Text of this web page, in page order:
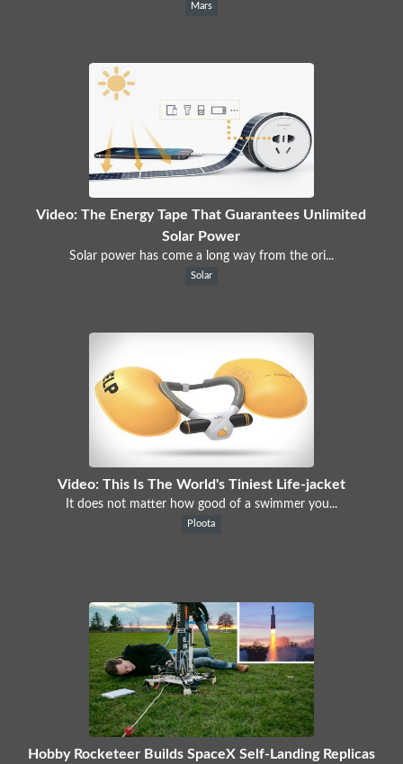
Mars
Video: The Energy Tape That Guarantees Unlimited
Solar Power
Solar power has come a long way from the ori...
Solar
Video: This Is The World's Tiniest Life-jacket
It does not matter how good of a swimmer you...
Ploota
Hobby Rocketeer Builds SpaceX Self-Landing Replicas